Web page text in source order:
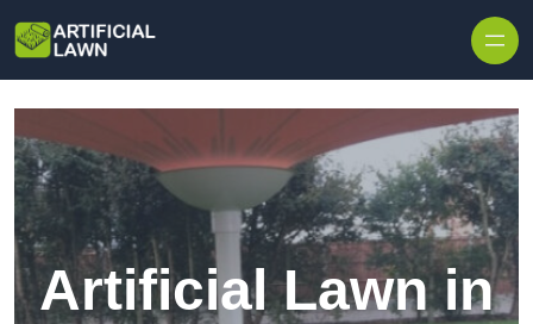
Artificial Lawn in